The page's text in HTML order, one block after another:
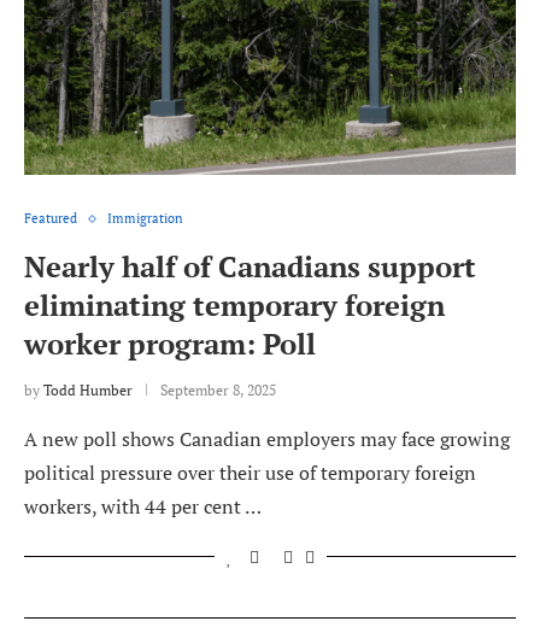
Featured Immigration
Nearly half of Canadians support
eliminating temporary foreign
worker program: Poll
by Todd Humber September 8, 2025
A new poll shows Canadian employers may face growing
political pressure over their use of temporary foreign
workers, with 44 per cent …